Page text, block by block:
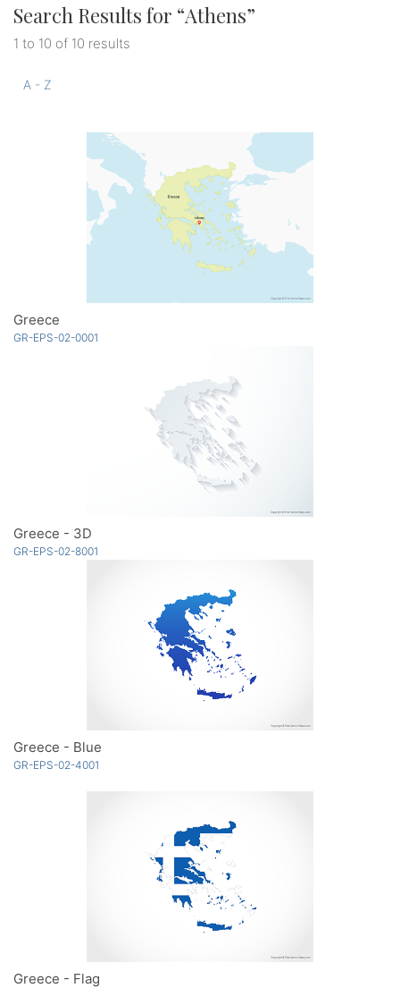
Search Results for “Athens”
1 to 10 of 10 results
A - Z
Greece
GR-EPS-02-0001
Greece - 3D
GR-EPS-02-8001
Greece - Blue
GR-EPS-02-4001
Greece - Flag